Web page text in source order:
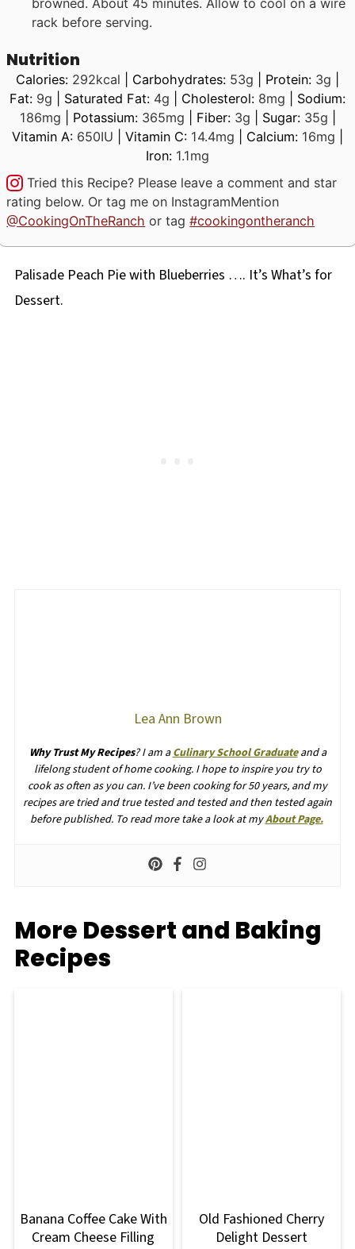
rack before serving.
Nutrition
Calories: 292kcal Carbohydrates: 53g Protein: 3g
Fat: 9g Saturated Fat: 4g Cholesterol: 8mg
Sodium:
186mg Potassium: 365mg Fiber: 3g Sugar: 35g
Vitamin A: 650IU Vitamin C: 14.4mg Calcium: 16mg
Iron: 1.1mg
Tried this Recipe? Please leave a comment and star
rating below. Or tag me on InstagramMention
@CookingOnTheRanch or tag#cookingontheranch
Palisade Peach Pie with Blueberries …. It’s What’s for
Dessert.
Lea Ann Brown
Why Trust My Recipes? I am aCulinary School Graduateand a
lifelong student of home cooking. I hope to inspire you try to
cook as often as you can. I’ve been cooking for 50 years, and my
recipes are tried and true tested and tested and then tested again
before published. To read more take a look at myAbout Page.
More Dessert and Baking
Recipes
Banana Coffee Cake With
Cream Cheese Filling
Old Fashioned Cherry
Delight Dessert